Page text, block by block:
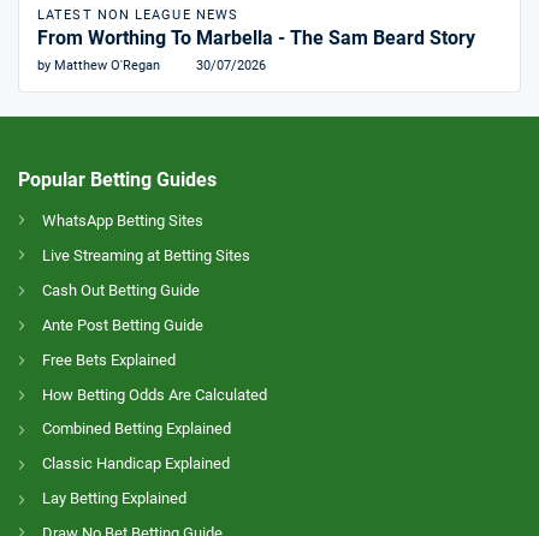
LATEST NON LEAGUE NEWS
From Worthing To Marbella - The Sam Beard Story
by Matthew O'Regan 30/07/2026
Popular Betting Guides
WhatsApp Betting Sites
Live Streaming at Betting Sites
Cash Out Betting Guide
Ante Post Betting Guide
Free Bets Explained
How Betting Odds Are Calculated
Combined Betting Explained
Classic Handicap Explained
Lay Betting Explained